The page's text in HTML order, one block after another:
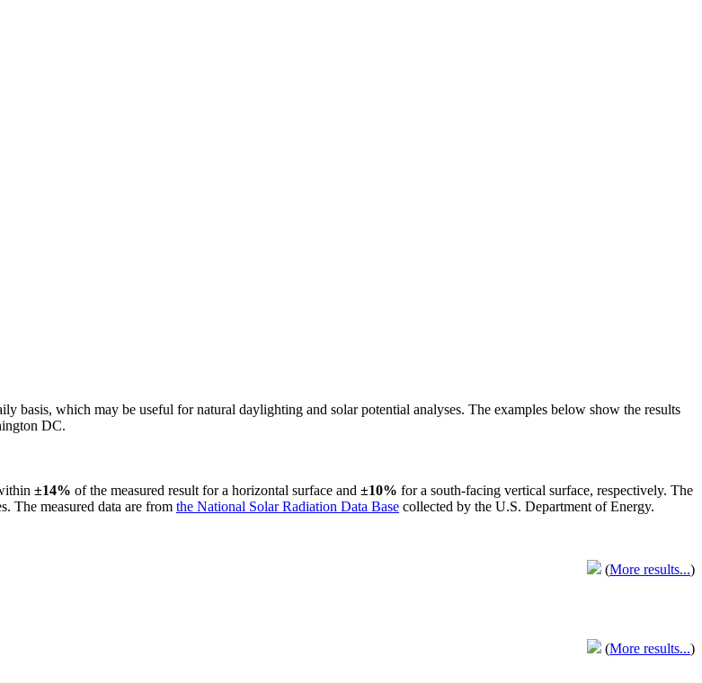
basis, which may be useful for natural daylighting and solar potential analyses. The examples below show the results
DC.
±14% of the measured result for a horizontal surface and ±10% for a south-facing vertical surface, respectively. The
The measured data are from the National Solar Radiation Data Base collected by the U.S. Department of Energy.
(More results...)
(More results...)